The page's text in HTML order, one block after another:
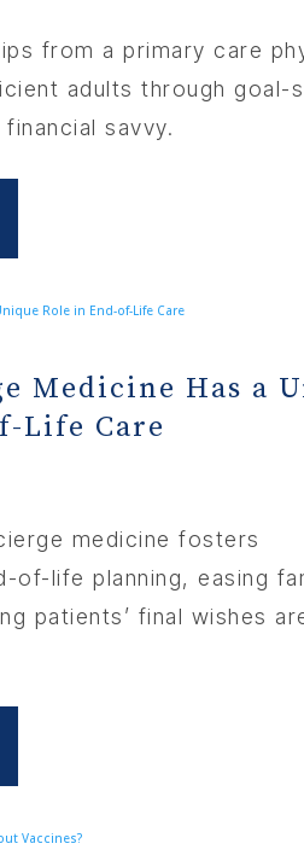
from a primary care
adults through goal-
savvy.
Medicine Has a
Life Care
medicine fosters
of-life planning, easing
patients’ final wishes